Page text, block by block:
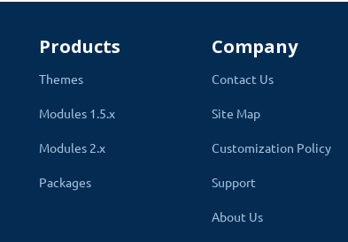
by
on representative social website icons for better
to create a clean professional look.
, giving you a clutter-free and neat appearance.
Products
Themes
Modules 1.5.x
Modules 2.x
Packages
Company
Contact Us
Site Map
Customization Policy
Support
About Us